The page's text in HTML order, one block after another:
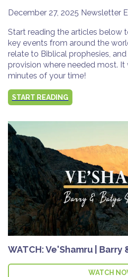
December 27, 2025 Newsletter
Start reading the articles below
key events from around the
relate to Biblical prophesies, and
provision where needed most.
minutes of your time!
START READING
WATCH: Ve'Shamru |
WATCH